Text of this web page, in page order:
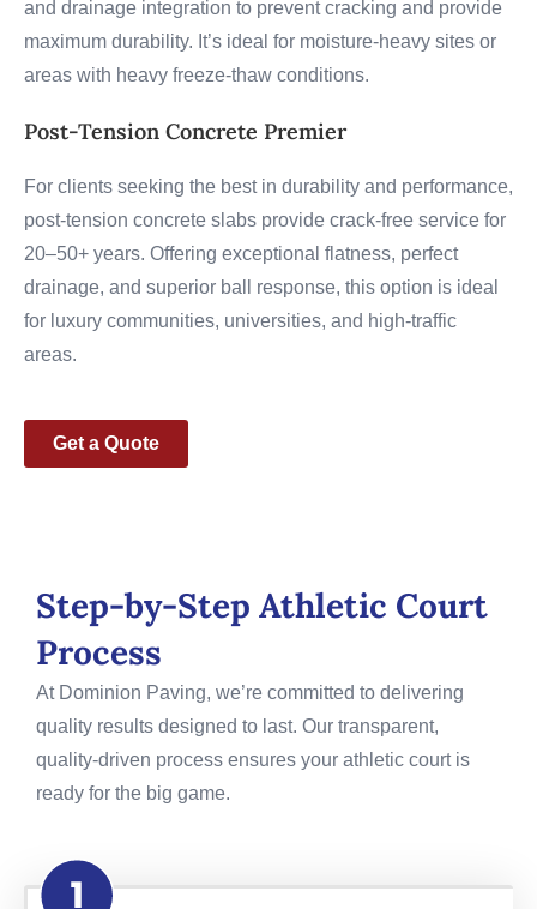
and drainage integration to prevent cracking and provide
maximum durability. It’s ideal for moisture-heavy sites or
areas with heavy freeze-thaw conditions.
Post-Tension Concrete Premier
For clients seeking the best in durability and performance,
post-tension concrete slabs provide crack-free service for
20–50+ years. Offering exceptional flatness, perfect
drainage, and superior ball response, this option is ideal
for luxury communities, universities, and high-traffic
areas.
Get a Quote
Step-by-Step Athletic Court
Process
At Dominion Paving, we’re committed to delivering
quality results designed to last. Our transparent,
quality-driven process ensures your athletic court is
ready for the big game.